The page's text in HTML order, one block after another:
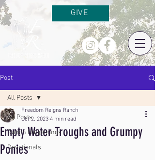
GIVE
Post
All Posts
Ranch Happenings
Devotionals
All Posts
Empty Water Troughs and Grumpy
Ponies
Freedom Reigns Ranch
Oct 2, 2023 4 min read